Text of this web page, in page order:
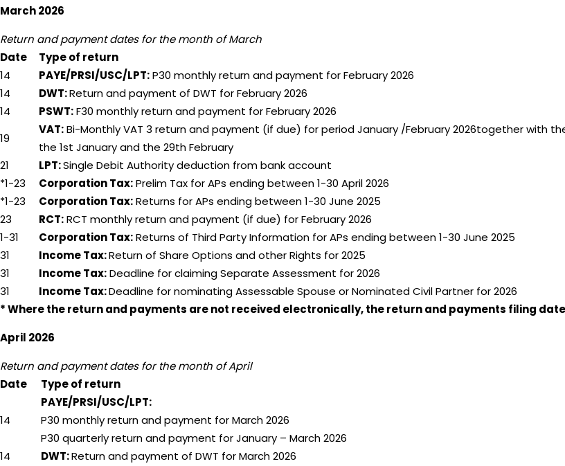
March 2026
Return and payment dates for the month of March
Date
Type of return
14
PAYE/PRSI/USC/LPT:P30 monthly return and payment for February 2026
14
DWT:Return and payment of DWT for February 2026
14
PSWT:F30 monthly return and payment for February 2026
19
VAT:Bi-Monthly VAT 3 return and payment (if due) for period January /February 2026together with
the 1st January and the 29th February
21
LPT:Single Debit Authority deduction from bank account
*1-23
Corporation Tax:Prelim Tax for APs ending between 1-30 April 2026
*1-23
Corporation Tax:Returns for APs ending between 1-30 June 2025
23
RCT:RCT monthly return and payment (if due) for February 2026
1-31
Corporation Tax:Returns of Third Party Information for APs ending between 1-30 June 2025
31
Income Tax:Return of Share Options and other Rights for 2025
31
Income Tax:Deadline for claiming Separate Assessment for 2026
31
Income Tax:Deadline for nominating Assessable Spouse or Nominated Civil Partner for 2026
* Where the return and payments are not received electronically, the return and payments filing date
April 2026
Return and payment dates for the month of April
Date
Type of return
14
PAYE/PRSI/USC/LPT:
P30 monthly return and payment for March 2026
P30 quarterly return and payment for January – March 2026
14
DWT:Return and payment of DWT for March 2026